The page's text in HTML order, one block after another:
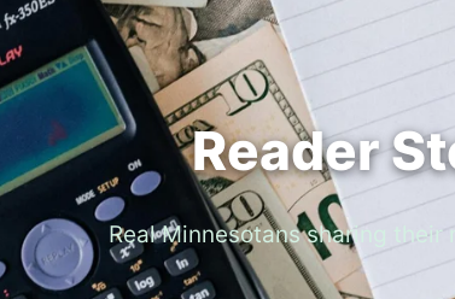
Reader
Real Minnesotans sharing